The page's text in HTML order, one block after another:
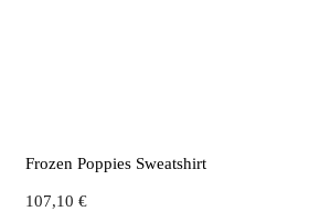
Frozen Poppies Sweatshirt
107,10 €